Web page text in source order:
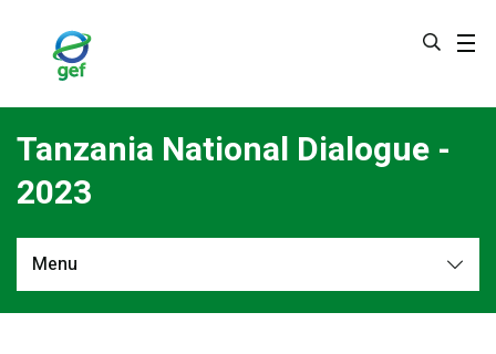
Tanzania National Dialogue -
2023
Menu
Overview